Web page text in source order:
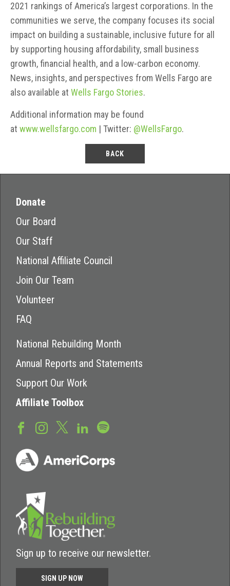
2021 rankings of America’s largest corporations. In the
communities we serve, the company focuses its social
impact on building a sustainable, inclusive future for all
by supporting housing affordability, small business
growth, financial health, and a low-carbon economy.
News, insights, and perspectives from Wells Fargo are
also available at Wells Fargo Stories.
Additional information may be found
at www.wellsfargo.com | Twitter: @WellsFargo.
BACK
Donate
Our Board
Our Staff
National Affiliate Council
Join Our Team
Volunteer
FAQ
National Rebuilding Month
Annual Reports and Statements
Support Our Work
Affiliate Toolbox
Sign up to receive our newsletter.
SIGN UP NOW